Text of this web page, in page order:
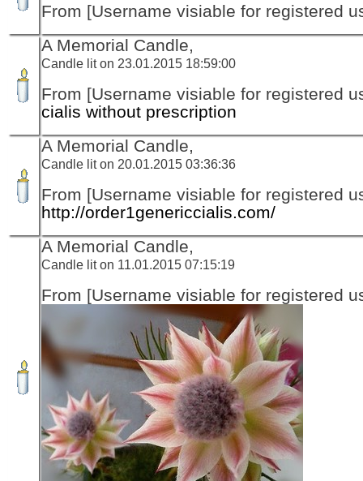
From [Username visiable for registered
A Memorial Candle,
Candle lit on 23.01.2015 18:59:00
From [Username visiable for registered
cialis without prescription
A Memorial Candle,
Candle lit on 20.01.2015 03:36:36
From [Username visiable for registered
http://order1genericcialis.com/
A Memorial Candle,
Candle lit on 11.01.2015 07:15:19
From [Username visiable for registered